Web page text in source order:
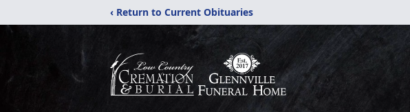
‹ Return to Current Obituaries